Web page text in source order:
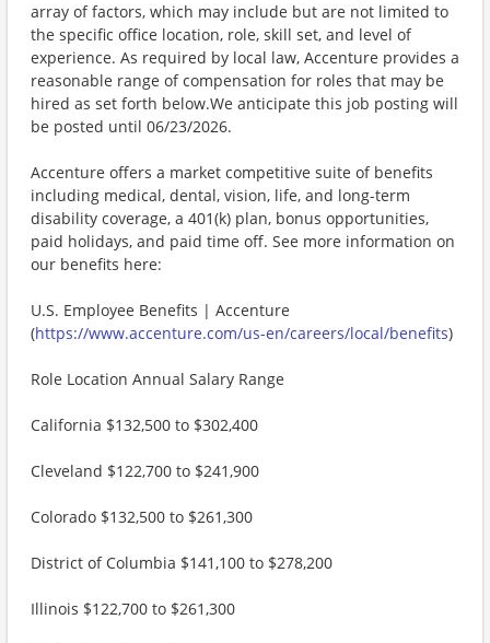
array of factors, which may include but are not limited to
the specific office location, role, skill set, and level of
experience. As required by local law, Accenture provides a
reasonable range of compensation for roles that may be
hired as set forth below.We anticipate this job posting will
be posted until 06/23/2026.
Accenture offers a market competitive suite of benefits
including medical, dental, vision, life, and long-term
disability coverage, a 401(k) plan, bonus opportunities,
paid holidays, and paid time off. See more information on
our benefits here:
U.S. Employee Benefits | Accenture
(https://www.accenture.com/us-en/careers/local/benefits)
Role Location Annual Salary Range
California $132,500 to $302,400
Cleveland $122,700 to $241,900
Colorado $132,500 to $261,300
District of Columbia $141,100 to $278,200
Illinois $122,700 to $261,300